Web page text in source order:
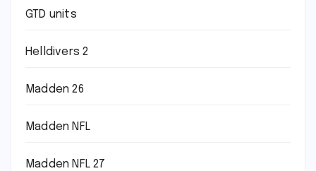
GTD units
Helldivers 2
Madden 26
Madden NFL
Madden NFL 27